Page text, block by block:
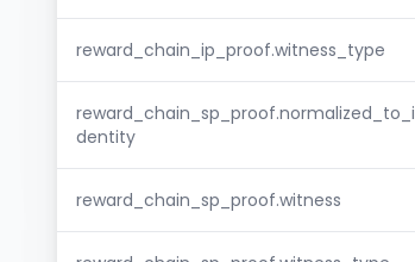
reward_chain_ip_proof.witness_type
reward_chain_sp_proof.normalized_to_i
dentity
reward_chain_sp_proof.witness